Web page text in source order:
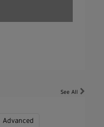
See All
Advanced